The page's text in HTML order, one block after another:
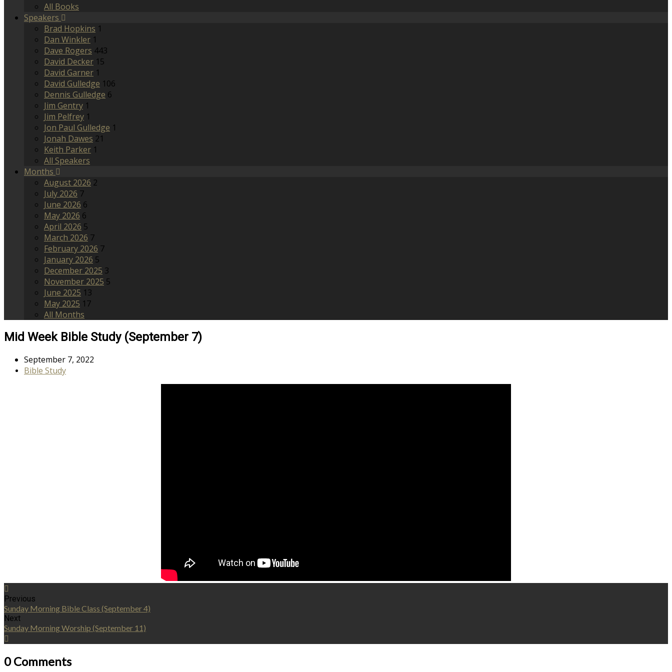
All Books
Speakers
Brad Hopkins 1
Dan Winkler 1
Dave Rogers 443
David Decker 15
David Garner 1
David Gulledge 106
Dennis Gulledge 6
Jim Gentry 1
Jim Pelfrey 1
Jon Paul Gulledge 1
Jonah Dawes 21
Keith Parker 1
All Speakers
Months
August 2026 2
July 2026 7
June 2026 6
May 2026 6
April 2026 5
March 2026 7
February 2026 7
January 2026 5
December 2025 3
November 2025 5
June 2025 13
May 2025 17
All Months
Mid Week Bible Study (September 7)
September 7, 2022
Bible Study
Previous
Sunday Morning Bible Class (September 4)
Next
Sunday Morning Worship (September 11)
0 Comments